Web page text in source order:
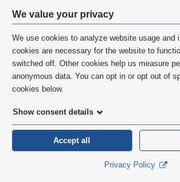
Privacy
settings
and
cookie
consent
We value your privacy
We use cookies to analyze website usage and
cookies are necessary for the website to
switched off. Other cookies help us measure
anonymous data. You can opt in or opt out of
cookies below.
Show consent details
Accept all
Privacy Policy
©2026 Columbia
Privacy Policy
HIPAA